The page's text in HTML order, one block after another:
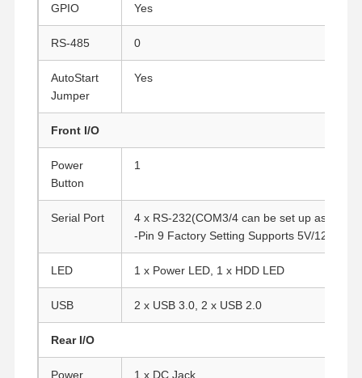
Home Products About Us Factory Tour
Quality
Control
GPIO Yes
RS-485 0
AutoStart
Jumper
Yes
Front I/O
Power
Button
1
Serial Port
4 x RS-232(COM3/4 can be set up as RS-
-Pin 9 Factory Setting Supports 5V/12V)
LED 1 x Power LED, 1 x HDD LED
USB 2 x USB 3.0, 2 x USB 2.0
Rear I/O
Power 1 x DC Jack